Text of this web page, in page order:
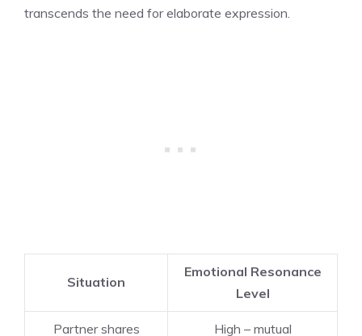
transcends the need for elaborate expression.
Situation
Emotional Resonance
Level
Partner shares
High – mutual